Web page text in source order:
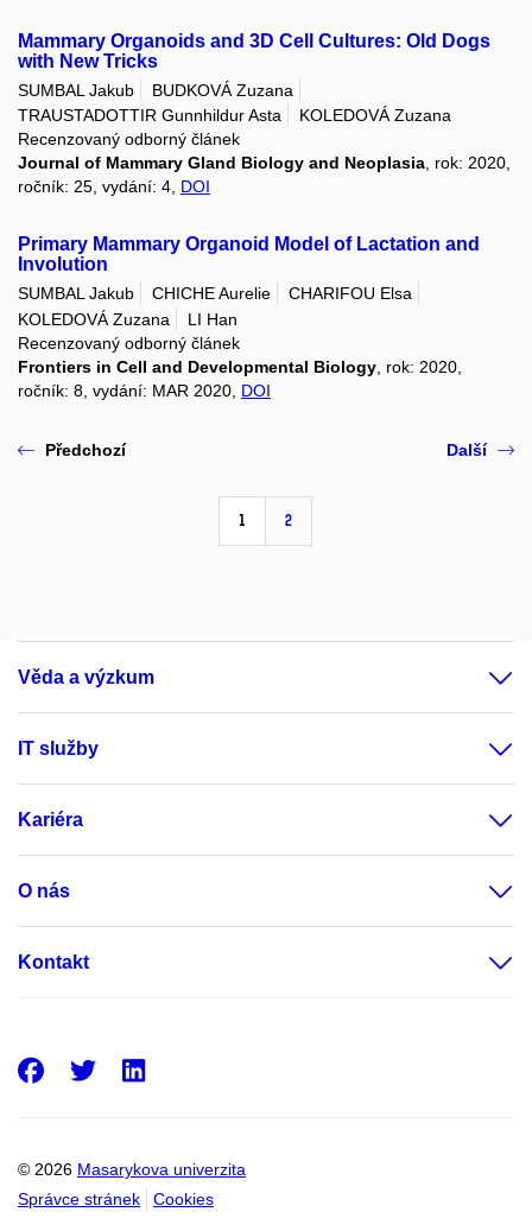
Mammary Organoids and 3D Cell Cultures: Old Dogs
with New Tricks
SUMBAL Jakub
BUDKOVÁ Zuzana
TRAUSTADOTTIR Gunnhildur Asta
KOLEDOVÁ Zuzana
Recenzovaný odborný článek
Journal of Mammary Gland Biology and Neoplasia , rok: 2020,
ročník: 25, vydání: 4, DOI
Primary Mammary Organoid Model of Lactation and
Involution
SUMBAL Jakub CHICHE Aurelie
CHARIFOU Elsa
KOLEDOVÁ Zuzana
LI Han
Recenzovaný odborný článek
Frontiers in Cell and Developmental Biology , rok: 2020,
ročník: 8, vydání: MAR 2020, DOI
Předchozí
1 2
Další
Věda a výzkum
IT služby
Kariéra
O nás
Kontakt
© 2026 Masarykova univerzita
Správce stránek
Cookies
Facebook
Twitter
LinkedIn